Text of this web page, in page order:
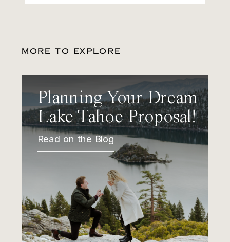
MORE TO EXPLORE
Planning Your Dream
Lake Tahoe Proposal!
Read on the Blog